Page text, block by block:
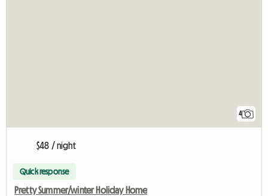
4
$48 / night
Quick response
Pretty Summer/winter Holiday Home